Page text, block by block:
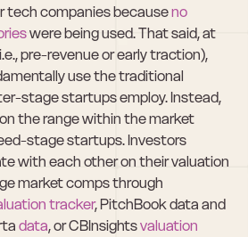
tech companies because no
were being used. That said, at
pre-revenue or early traction),
use the traditional
stage startups employ. Instead,
the range within the market
stage startups. Investors
with each other on their valuation
market comps through
tracker
data, or CBInsights valuation